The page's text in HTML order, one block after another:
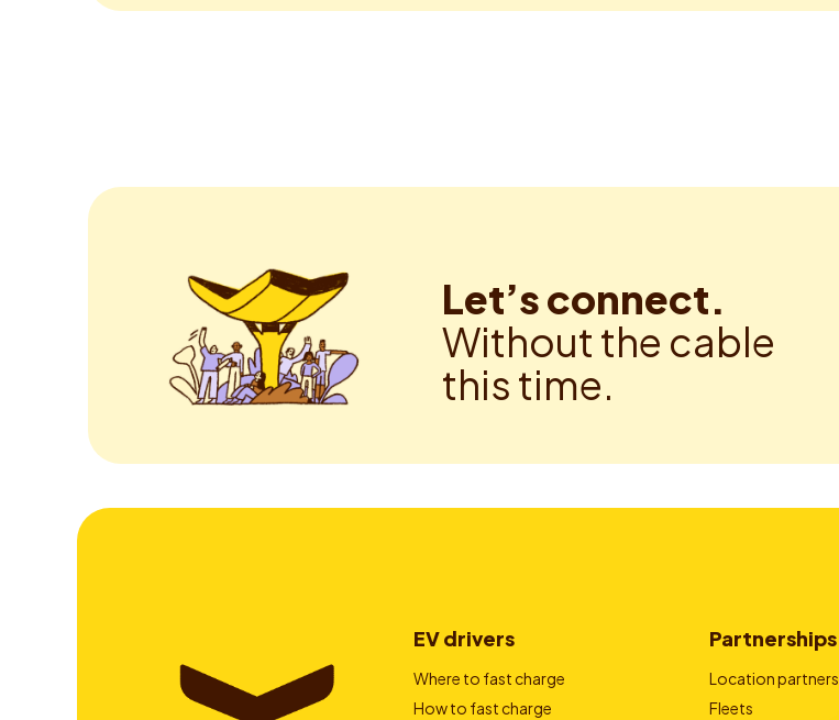
Let’s connect.
Without the cable
this time.
EV drivers
Where to fast charge
How to fast charge
Partnerships
Location partners
Fleets